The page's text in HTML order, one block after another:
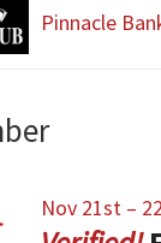
Pinnacle
Nov 21st –